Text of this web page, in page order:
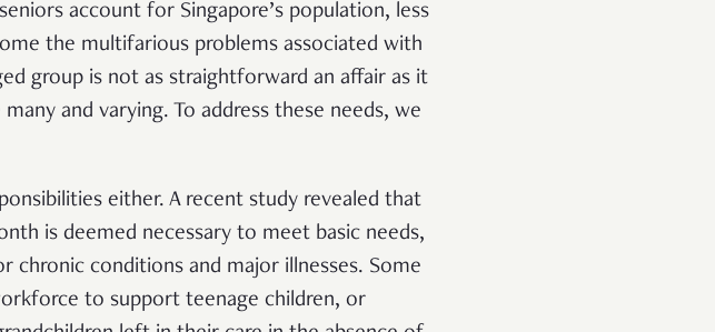
account for Singapore’s population, less
the multifarious problems associated with
group is not as straightforward an affair as it
and varying. To address these needs, we
either. A recent study revealed that
is deemed necessary to meet basic needs,
chronic conditions and major illnesses. Some
to support teenage children, or